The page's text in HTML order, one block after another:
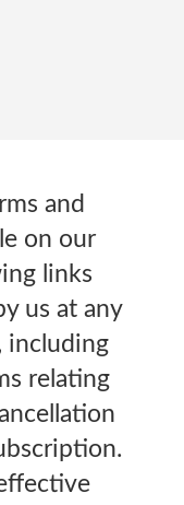
and
on our
links
us at any
including
relating